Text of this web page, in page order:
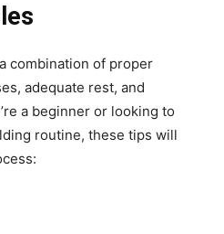
combination of proper
adequate rest, and
a beginner or looking to
routine, these tips will